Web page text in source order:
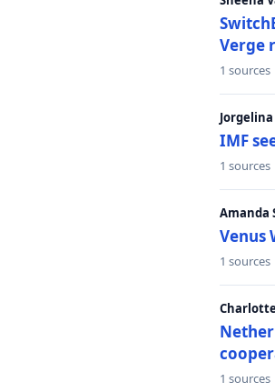
Verge
1 sources
IMF
1 sources
Amanda
Venus
1 sources
1 sources